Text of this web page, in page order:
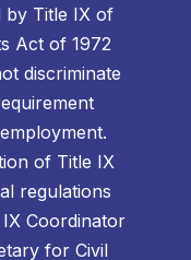
by Title IX of
Act of 1972
discriminate
of Title IX
regulations
Coordinator
for Civil